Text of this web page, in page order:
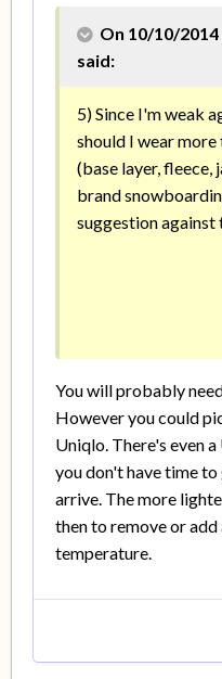
On 10/10/
said:
5) Since I'm weak
should I wear more
(base layer, fleece,
brand
suggestion against
You will probably
However you could
Uniqlo. There's even
you don't have time
arrive. The more
then to remove or
temperature.